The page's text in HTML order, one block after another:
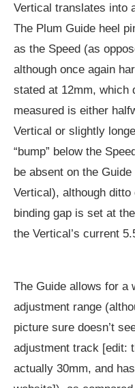
Vertical translates into
The Plum Guide heel
as the Speed (as
although once again
stated at 12mm, which
measured is either
Vertical or slightly
“bump” below the
be absent on the
Vertical), although
binding gap is set at
the Vertical’s current
The Guide allows for a
adjustment range
picture sure doesn’t
adjustment track [edit:
actually 30mm, and